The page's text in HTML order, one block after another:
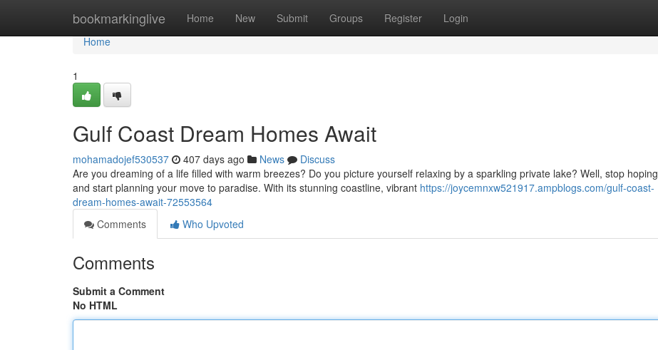
bookmarkinglive Home New Submit Groups Register Login
Home
Home
1
Gulf Coast Dream Homes Await
mohamadojef530537 407 days ago News
Discuss
Are you dreaming of a life filled with warm breezes? Do you picture yourself relaxing by a sparkling private lake? Well, stop hoping
and start planning your move to paradise. With its stunning coastline, vibrant https://joycemnxw521917.ampblogs.com/gulf-coast-
dream-homes-await-72553564
Comments
Who Upvoted
Comments
Submit a Comment
No HTML